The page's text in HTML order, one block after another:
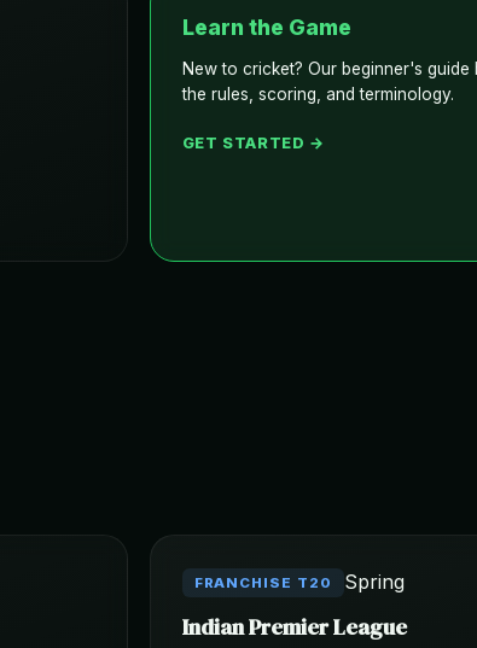
Learn the Game
New to cricket? Our beginner's guide
the rules, scoring, and terminology.
GET STARTED →
FRANCHISE T20 Spring
Indian Premier League